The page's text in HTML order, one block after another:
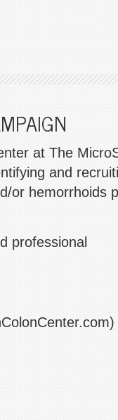
at The
and
or hemorrhoids
professional